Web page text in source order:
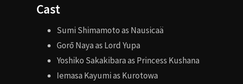
Cast
Sumi Shimamoto as Nausicaä
Gorō Naya as Lord Yupa
Yoshiko Sakakibara as Princess Kushana
Iemasa Kayumi as Kurotowa